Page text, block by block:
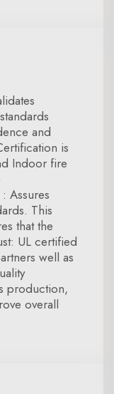
and
is
Indoor fire
Assures
This
that the
UL certified
well as
production,
overall